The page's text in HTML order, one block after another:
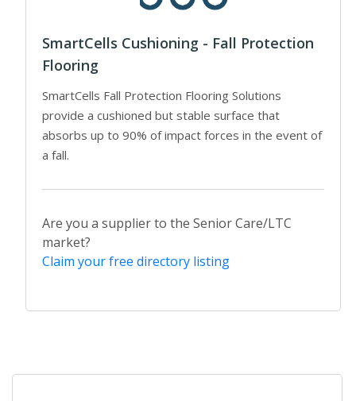
SmartCells Cushioning - Fall Protection
Flooring
SmartCells Fall Protection Flooring Solutions
provide a cushioned but stable surface that
absorbs up to 90% of impact forces in the event of
a fall.
Are you a supplier to the Senior Care/LTC
market?
Claim your free directory listing